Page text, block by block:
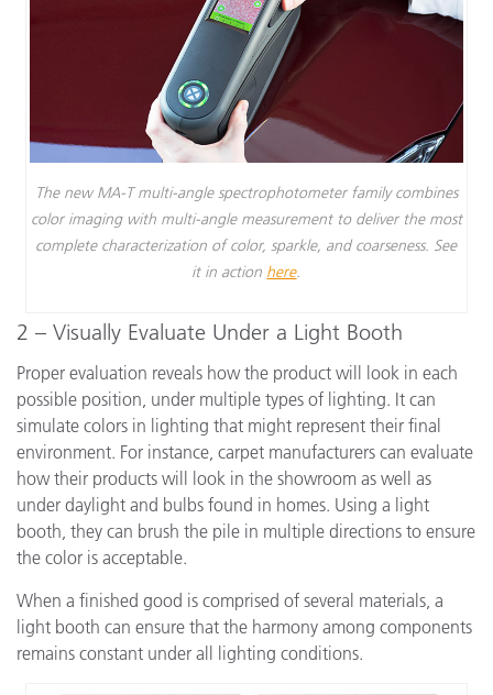
The new MA-T multi-angle spectrophotometer family combines
color imaging with multi-angle measurement to deliver the most
complete characterization of color, sparkle, and coarseness. See
it in action here.
2 – Visually Evaluate Under a Light Booth
Proper evaluation reveals how the product will look in each
possible position, under multiple types of lighting. It can
simulate colors in lighting that might represent their final
environment. For instance, carpet manufacturers can evaluate
how their products will look in the showroom as well as
under daylight and bulbs found in homes. Using a light
booth, they can brush the pile in multiple directions to ensure
the color is acceptable.
When a finished good is comprised of several materials, a
light booth can ensure that the harmony among components
remains constant under all lighting conditions.